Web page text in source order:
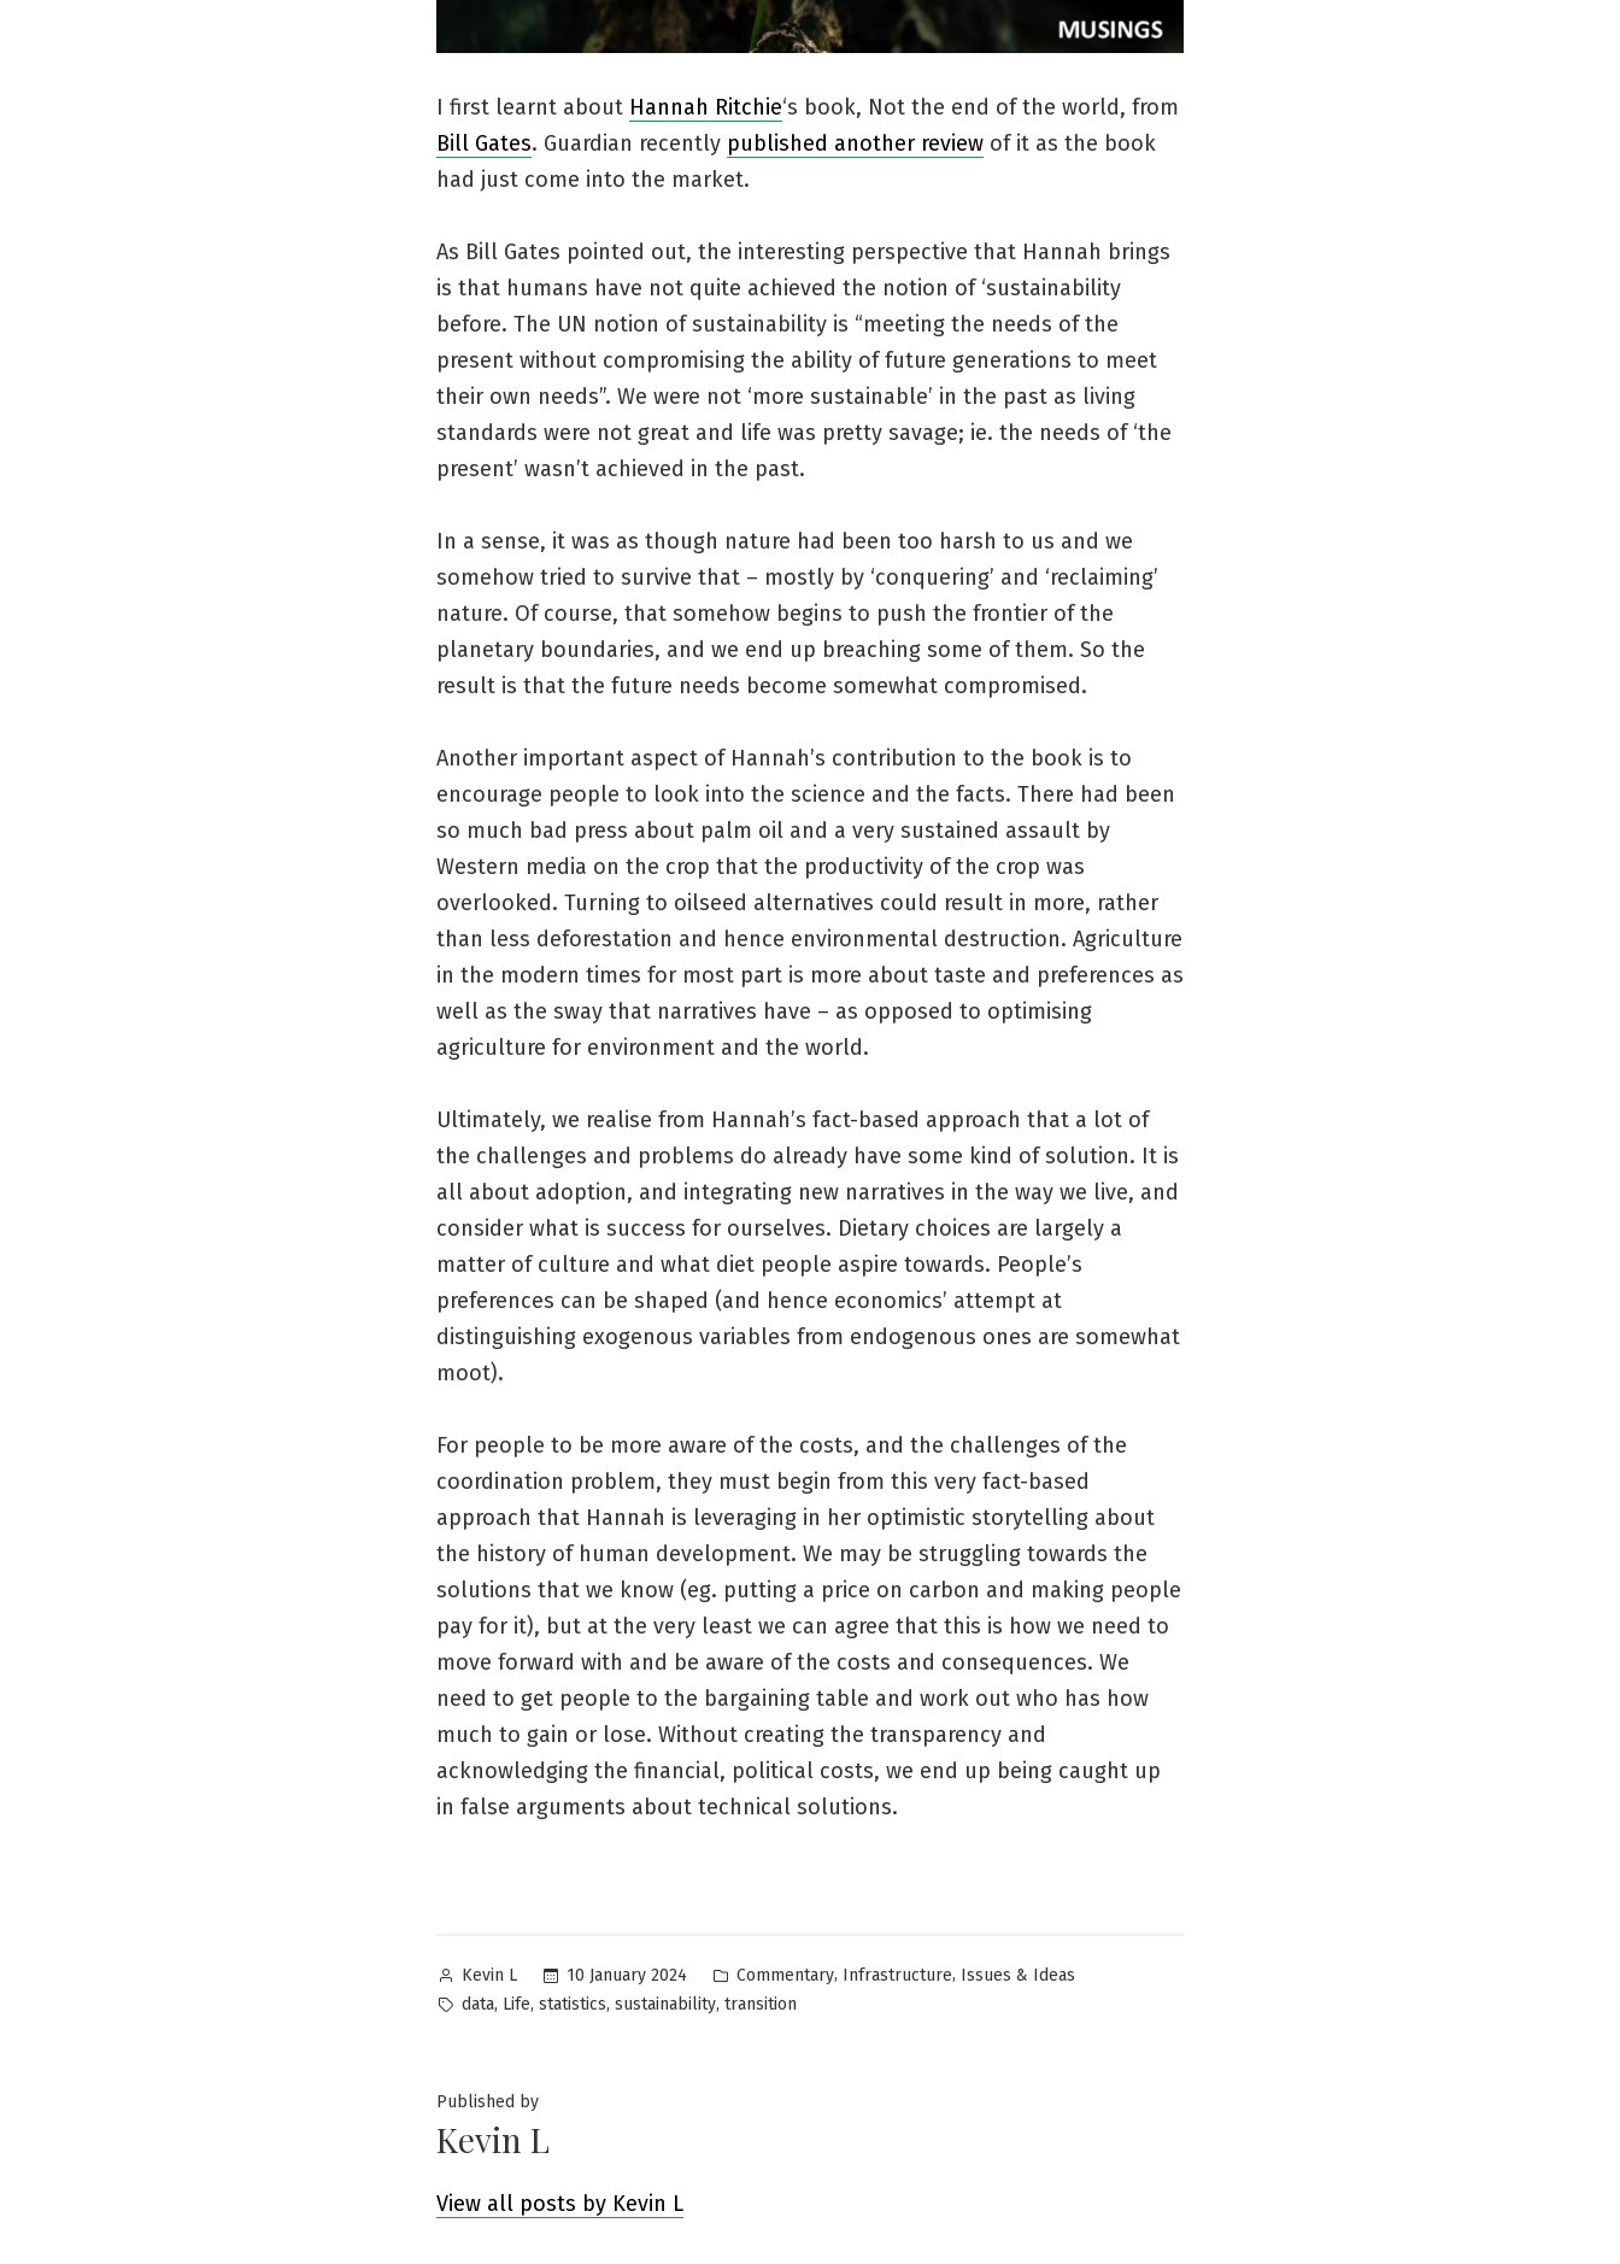
I first learnt about Hannah Ritchie‘s book, Not the end of the world, from
Bill Gates. Guardian recently published another review of it as the book
had just come into the market.
As Bill Gates pointed out, the interesting perspective that Hannah brings
is that humans have not quite achieved the notion of ‘sustainability
before. The UN notion of sustainability is “meeting the needs of the
present without compromising the ability of future generations to meet
their own needs”. We were not ‘more sustainable’ in the past as living
standards were not great and life was pretty savage; ie. the needs of ‘the
present’ wasn’t achieved in the past.
In a sense, it was as though nature had been too harsh to us and we
somehow tried to survive that – mostly by ‘conquering’ and ‘reclaiming’
nature. Of course, that somehow begins to push the frontier of the
planetary boundaries, and we end up breaching some of them. So the
result is that the future needs become somewhat compromised.
Another important aspect of Hannah’s contribution to the book is to
encourage people to look into the science and the facts. There had been
so much bad press about palm oil and a very sustained assault by
Western media on the crop that the productivity of the crop was
overlooked. Turning to oilseed alternatives could result in more, rather
than less deforestation and hence environmental destruction. Agriculture
in the modern times for most part is more about taste and preferences as
well as the sway that narratives have – as opposed to optimising
agriculture for environment and the world.
Ultimately, we realise from Hannah’s fact-based approach that a lot of
the challenges and problems do already have some kind of solution. It is
all about adoption, and integrating new narratives in the way we live, and
consider what is success for ourselves. Dietary choices are largely a
matter of culture and what diet people aspire towards. People’s
preferences can be shaped (and hence economics’ attempt at
distinguishing exogenous variables from endogenous ones are somewhat
moot).
For people to be more aware of the costs, and the challenges of the
coordination problem, they must begin from this very fact-based
approach that Hannah is leveraging in her optimistic storytelling about
the history of human development. We may be struggling towards the
solutions that we know (eg. putting a price on carbon and making people
pay for it), but at the very least we can agree that this is how we need to
move forward with and be aware of the costs and consequences. We
need to get people to the bargaining table and work out who has how
much to gain or lose. Without creating the transparency and
acknowledging the financial, political costs, we end up being caught up
in false arguments about technical solutions.
Posted
by
Kevin L 10 January 2024
Posted
in
Commentary, Infrastructure, Issues & Ideas
Tags:
data, Life, statistics, sustainability, transition
Published by
Kevin L
View all posts by Kevin L